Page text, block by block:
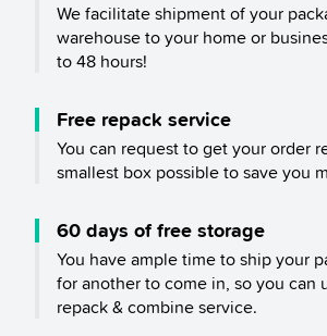
We facilitate shipment of your
warehouse to your home or
to 48 hours!
Free repack service
You can request to get your order
smallest box possible to save you
60 days of free storage
You have ample time to ship your
for another to come in, so you can
repack & combine service.